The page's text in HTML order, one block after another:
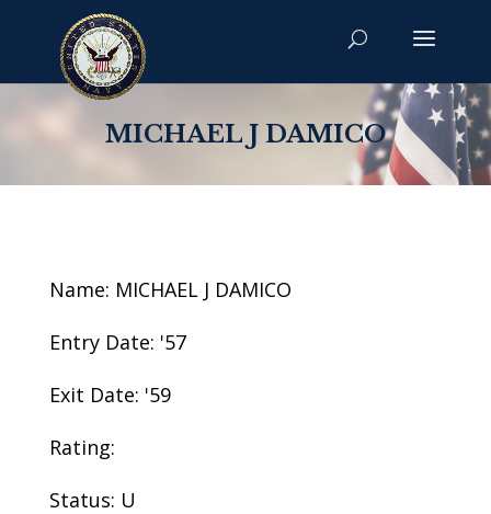
MICHAEL J DAMICO
Name: MICHAEL J DAMICO
Entry Date: '57
Exit Date: '59
Rating:
Status: U